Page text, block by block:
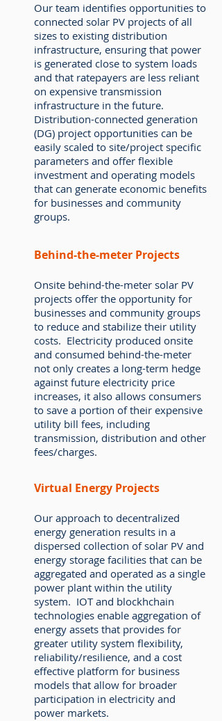
Our team identifies opportunities to
connected solar PV projects of all
sizes to existing distribution
infrastructure, ensuring that power
is generated close to system loads
and that ratepayers are less reliant
on expensive transmission
infrastructure in the future.
Distribution-connected generation
(DG) project opportunities can be
easily scaled to site/project specific
parameters and offer flexible
investment and operating models
that can generate economic benefits
for businesses and community
groups.
Behind-the-meter Projects
Onsite behind-the-meter solar PV
projects offer the opportunity for
businesses and community groups
to reduce and stabilize their utility
costs. Electricity produced onsite
and consumed behind-the-meter
not only creates a long-term hedge
against future electricity price
increases, it also allows consumers
to save a portion of their expensive
utility bill fees, including
transmission, distribution and other
fees/charges.
Virtual Energy Projects
Our approach to decentralized
energy generation results in a
dispersed collection of solar PV and
energy storage facilities that can be
aggregated and operated as a single
power plant within the utility
system. IOT and blockhchain
technologies enable aggregation of
energy assets that provides for
greater utility system flexibility,
reliability/resilience, and a cost
effective platform for business
models that allow for broader
participation in electricity and
power markets.